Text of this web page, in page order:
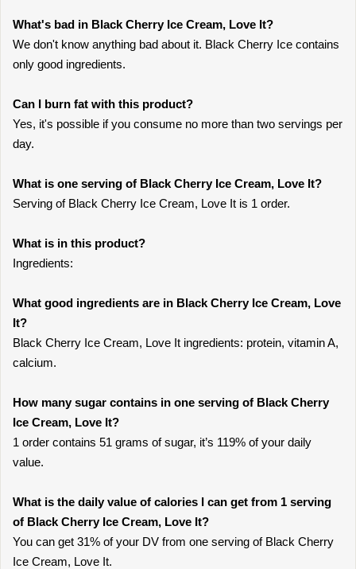
What's bad in Black Cherry Ice Cream, Love It?
We don't know anything bad about it. Black Cherry Ice contains
only good ingredients.
Can I burn fat with this product?
Yes, it's possible if you consume no more than two servings per
day.
What is one serving of Black Cherry Ice Cream, Love It?
Serving of Black Cherry Ice Cream, Love It is 1 order.
What is in this product?
Ingredients:
What good ingredients are in Black Cherry Ice Cream, Love
It?
Black Cherry Ice Cream, Love It ingredients: protein, vitamin A,
calcium.
How many sugar contains in one serving of Black Cherry
Ice Cream, Love It?
1 order contains 51 grams of sugar, it’s 119% of your daily
value.
What is the daily value of calories I can get from 1 serving
of Black Cherry Ice Cream, Love It?
You can get 31% of your DV from one serving of Black Cherry
Ice Cream, Love It.